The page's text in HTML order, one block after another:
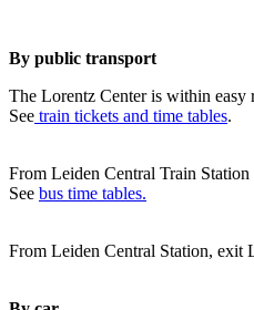
By public transport
The Lorentz Center is within easy
See train tickets and time tables.
From Leiden Central Train
See bus time tables.
From Leiden Central Station, exit